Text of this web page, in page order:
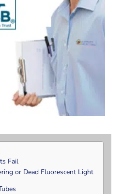
Fail
or Dead Fluorescent Light